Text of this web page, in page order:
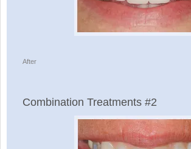
After
Combination Treatments #2